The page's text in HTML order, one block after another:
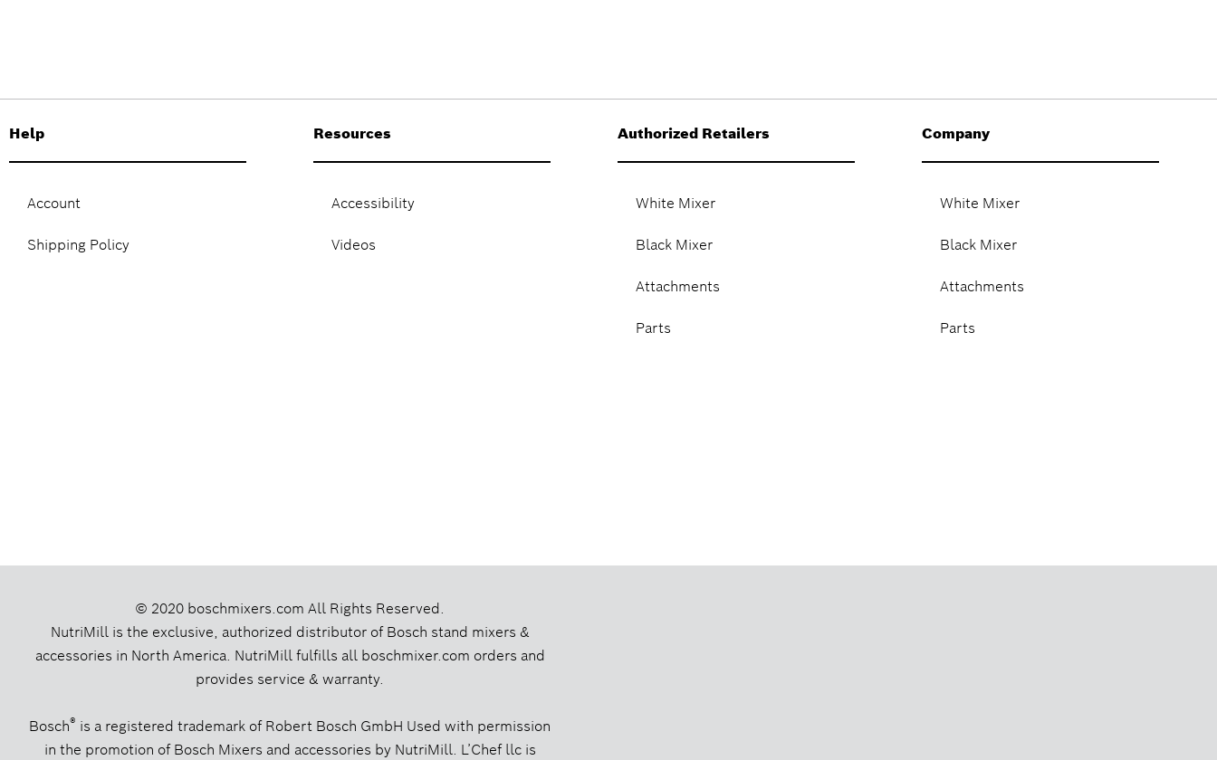
Help
Account
Shipping Policy
Resources
Accessibility
Videos
Authorized Retailers
White Mixer
Black Mixer
Attachments
Parts
Company
White Mixer
Black Mixer
Attachments
Parts
© 2020 boschmixers.com All Rights Reserved.
NutriMill is the exclusive, authorized distributor of Bosch stand mixers &
accessories in North America. NutriMill fulfills all boschmixer.com orders and
provides service & warranty.
Bosch® is a registered trademark of Robert Bosch GmbH Used with permission
in the promotion of Bosch Mixers and accessories by NutriMill. L’Chef llc is